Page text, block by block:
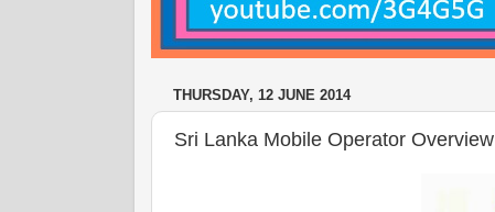
THURSDAY, 12 JUNE 2014
Sri Lanka Mobile Operator Overview